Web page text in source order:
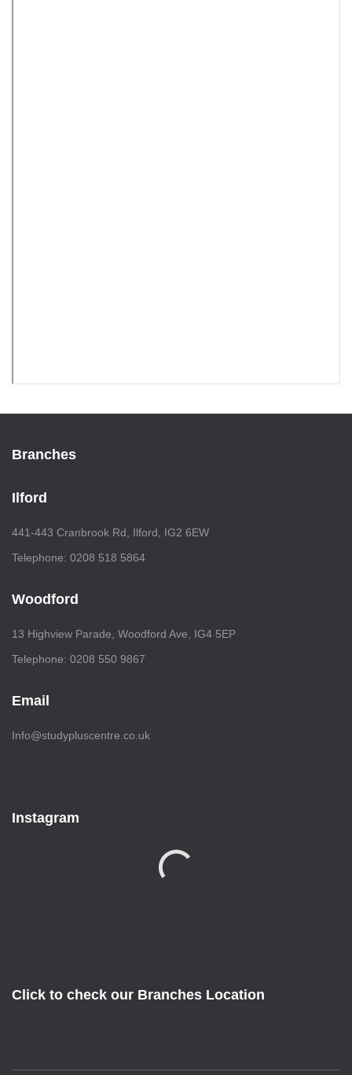
Branches
Ilford
441-443 Cranbrook Rd, Ilford, IG2 6EW
Telephone: 0208 518 5864
Woodford
13 Highview Parade, Woodford Ave, IG4 5EP
Telephone: 0208 550 9867
Email
Info@studypluscentre.co.uk
Instagram
Click to check our Branches Location